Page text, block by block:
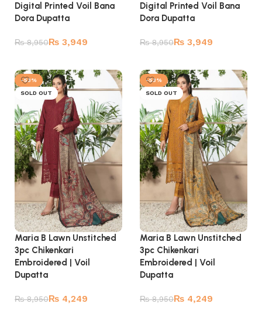
Digital Printed Voil Bana
Dora Dupatta
₨8,950₨ 3,949
Digital Printed Voil Bana
Dora Dupatta
₨8,950₨ 3,949
-53%
SOLD OUT
Maria B Lawn Unstitched
3pc Chikenkari
Embroidered | Voil
Dupatta
₨8,950₨ 4,249
-53%
SOLD OUT
Maria B Lawn Unstitched
3pc Chikenkari
Embroidered | Voil
Dupatta
₨8,950₨ 4,249